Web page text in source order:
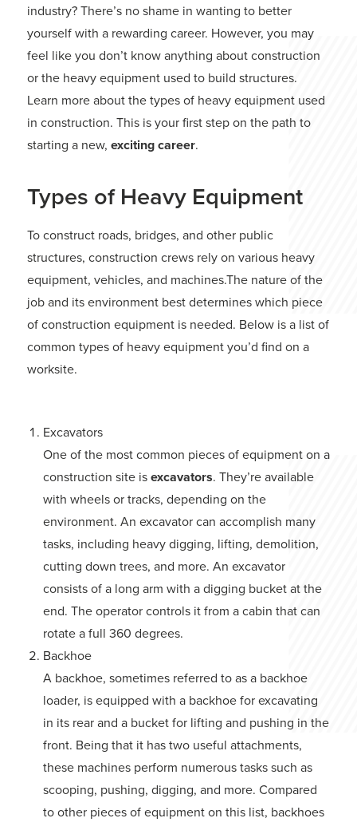
industry? There’s no shame in wanting to better
yourself with a rewarding career. However, you may
feel like you don’t know anything about construction
or the heavy equipment used to build structures.
Learn more about the types of heavy equipment used
in construction. This is your first step on the path to
starting a new, exciting career.
Types of Heavy Equipment
To construct roads, bridges, and other public
structures, construction crews rely on various heavy
equipment, vehicles, and machines.The nature of the
job and its environment best determines which piece
of construction equipment is needed. Below is a list of
common types of heavy equipment you’d find on a
worksite.
Excavators
One of the most common pieces of equipment on a
construction site isexcavators. They’re available
with wheels or tracks, depending on the
environment. An excavator can accomplish many
tasks, including heavy digging, lifting, demolition,
cutting down trees, and more. An excavator
consists of a long arm with a digging bucket at the
end. The operator controls it from a cabin that can
rotate a full 360 degrees.
Backhoe
A backhoe, sometimes referred to as a backhoe
loader, is equipped with a backhoe for excavating
in its rear and a bucket for lifting and pushing in the
front. Being that it has two useful attachments,
these machines perform numerous tasks such as
scooping, pushing, digging, and more. Compared
to other pieces of equipment on this list, backhoes